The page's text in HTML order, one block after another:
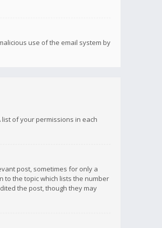
use of the email system by
list of your permissions in each
post, sometimes for only a
to the topic which lists the number
the post, though they may